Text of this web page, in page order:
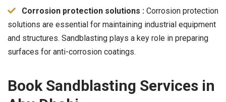
Corrosion protection solutions : Corrosion protection
solutions are essential for maintaining industrial equipment
and structures. Sandblasting plays a key role in preparing
surfaces for anti-corrosion coatings.
Book Sandblasting Services in